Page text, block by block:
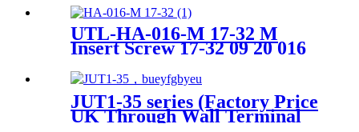
Din Rail Mounted Terminal
Blocks）
UTL-HA-016-M 17-32 M
Insert Screw 17-32 09 20 016
JUT1-35 series (Factory Price
UK Through Wall Terminal